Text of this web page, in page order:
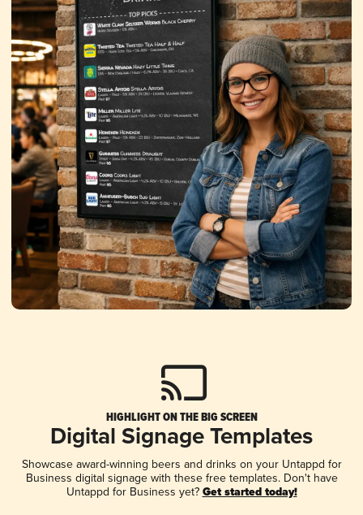
HIGHLIGHT ON THE BIG SCREEN
Digital Signage Templates
Showcase award-winning beers and drinks on your Untappd for
Business digital signage with these free templates. Don't have
Untappd for Business yet? Get started today!